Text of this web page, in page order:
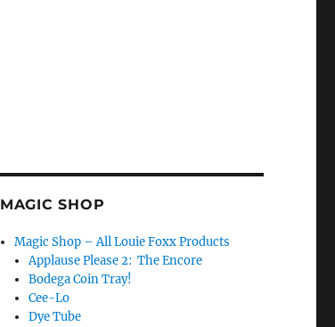
MAGIC SHOP
Magic Shop – All Louie Foxx Products
Applause Please 2: The Encore
Bodega Coin Tray!
Cee-Lo
Dye Tube